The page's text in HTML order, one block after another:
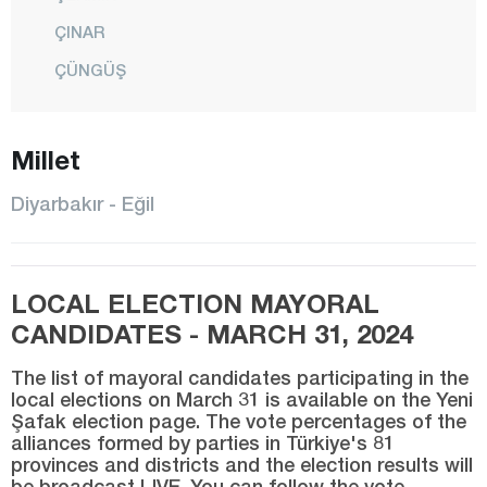
ÇINAR
ÇÜNGÜŞ
EĞİL
ERGANİ
HAZRO
KAYAPINAR
KOCAKÖY
KULP
LİCE
SİLVAN
Millet
Diyarbakır - Eğil
LOCAL ELECTION MAYORAL
CANDIDATES - MARCH 31, 2024
The list of mayoral candidates participating in the
local elections on March 31 is available on the Yeni
Şafak election page. The vote percentages of the
alliances formed by parties in Türkiye's 81
provinces and districts and the election results will